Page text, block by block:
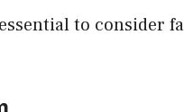
to consider